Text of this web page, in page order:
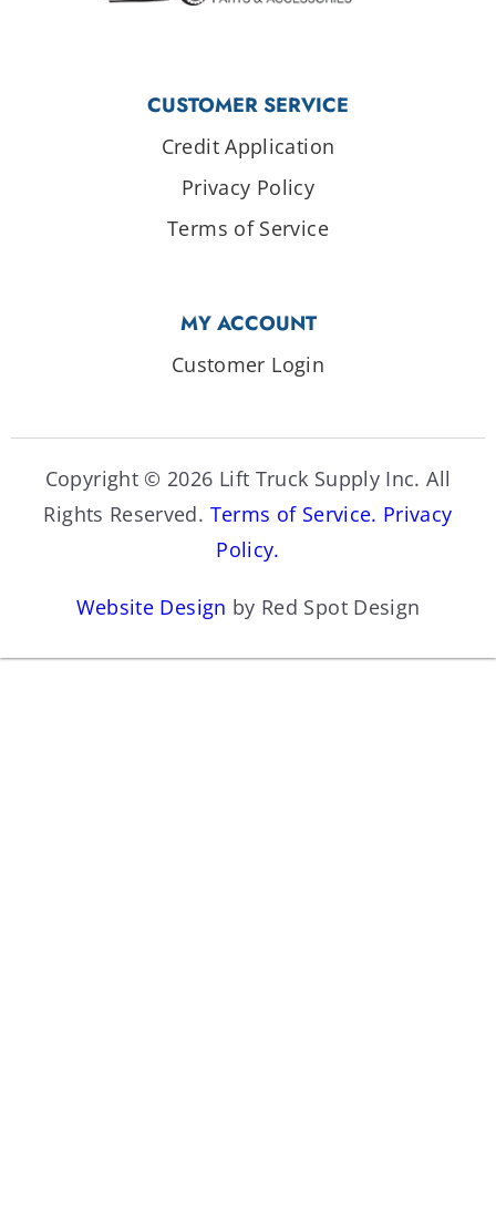
CUSTOMER SERVICE
Credit Application
Privacy Policy
Terms of Service
MY ACCOUNT
Customer Login
Copyright © 2026 Lift Truck Supply Inc. All
Rights Reserved. Terms of Service. Privacy
Policy.
Website Design by Red Spot Design